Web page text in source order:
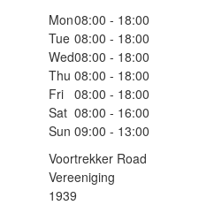
Mon08:00 - 18:00
Tue 08:00 - 18:00
Wed08:00 - 18:00
Thu 08:00 - 18:00
Fri 08:00 - 18:00
Sat 08:00 - 16:00
Sun 09:00 - 13:00
Voortrekker Road
Vereeniging
1939